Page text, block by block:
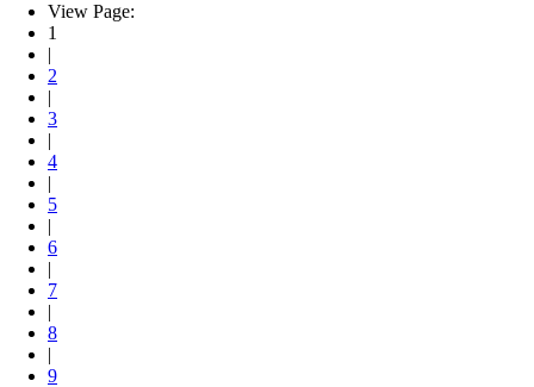
View Page:
1
|
2
|
3
|
4
|
5
|
6
|
7
|
8
|
9